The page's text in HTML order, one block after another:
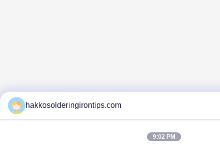
hakkosolderingirontips.com
9:02 PM